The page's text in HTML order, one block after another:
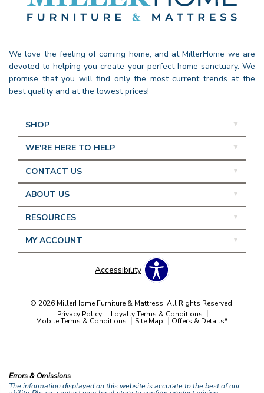
We love the feeling of coming home, and at MillerHome we are
devoted to helping you create your perfect home sanctuary. We
promise that you will find only the most current trends at the
best quality and at the lowest prices!
SHOP
WE'RE HERE TO HELP
CONTACT US
ABOUT US
RESOURCES
MY ACCOUNT
Accessibility
© 2026 MillerHome Furniture & Mattress. All Rights Reserved.
Privacy Policy
Loyalty Terms & Conditions
Mobile Terms & Conditions Site Map Offers & Details*
Errors & Omissions
The information displayed on this website is accurate to the best of our